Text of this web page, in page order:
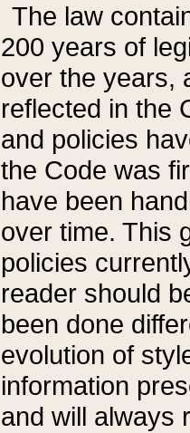
The law
200 years of
over the years,
reflected in the
and policies
the Code was
have been
over time. This
policies
reader should
been done
evolution of
information
and will always